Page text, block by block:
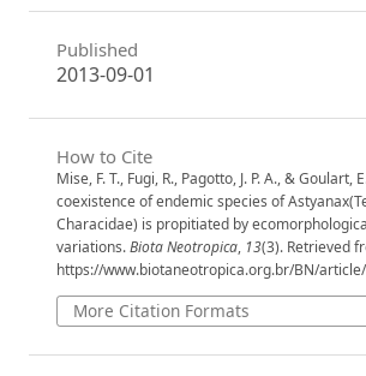
Published
2013-09-01
How to Cite
Mise, F. T., Fugi, R., Pagotto, J. P. A., & Goulart,
coexistence of endemic species of
Characidae) is propitiated by
variations.Biota Neotropica, 13(3). Retrieved
https://www.biotaneotropica.org.br/BN/
More Citation Formats